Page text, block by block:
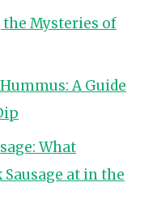
Mysteries of
A Guide
What
at in the